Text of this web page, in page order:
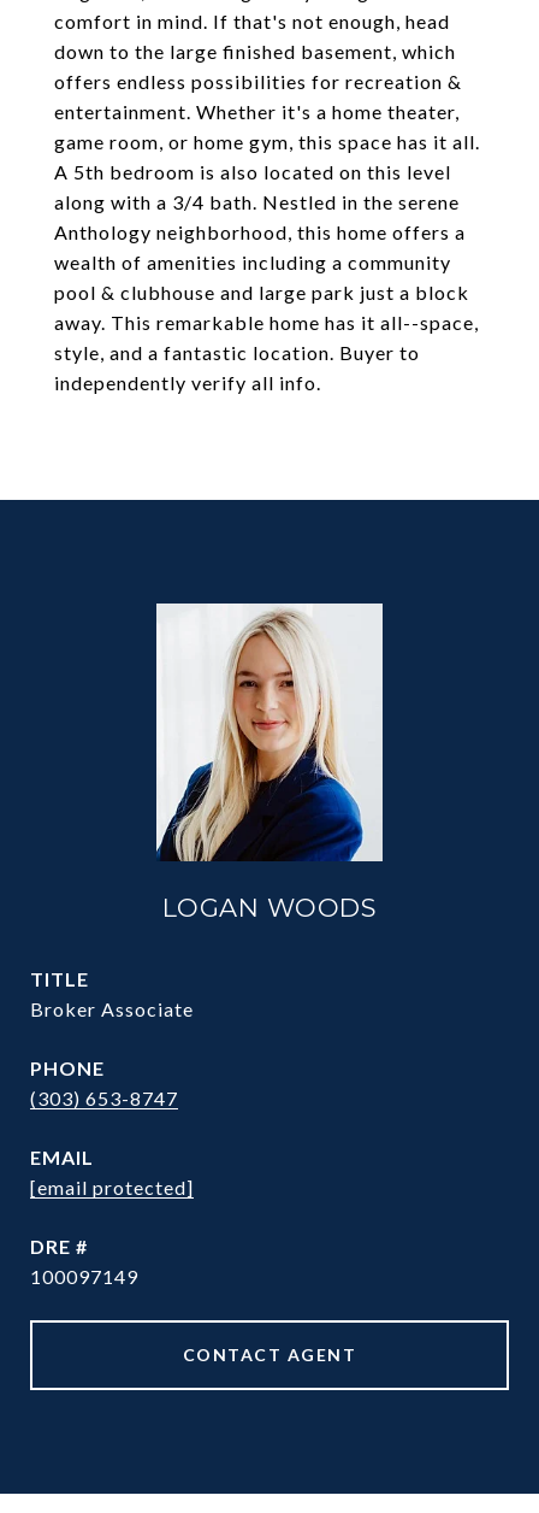
comfort in mind. If that's not enough, head
down to the large finished basement, which
offers endless possibilities for recreation &
entertainment. Whether it's a home theater,
game room, or home gym, this space has it all.
A 5th bedroom is also located on this level
along with a 3/4 bath. Nestled in the serene
Anthology neighborhood, this home offers a
wealth of amenities including a community
pool & clubhouse and large park just a block
away. This remarkable home has it all--space,
style, and a fantastic location. Buyer to
independently verify all info.
LOGAN WOODS
TITLE
Broker Associate
PHONE
(303) 653-8747
EMAIL
[email protected]
DRE #
100097149
CONTACT AGENT